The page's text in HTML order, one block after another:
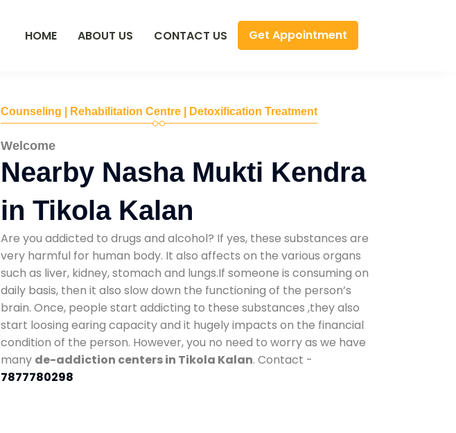
HOME ABOUT US CONTACT US Get Appointment
Counseling | Rehabilitation Centre | Detoxification Treatment
Welcome
Nearby Nasha Mukti Kendra
in Tikola Kalan
Are you addicted to drugs and alcohol? If yes, these substances are
very harmful for human body. It also affects on the various organs
such as liver, kidney, stomach and lungs.If someone is consuming on
daily basis, then it also slow down the functioning of the person’s
brain. Once, people start addicting to these substances ,they also
start loosing earing capacity and it hugely impacts on the financial
condition of the person. However, you no need to worry as we have
many de-addiction centers in Tikola Kalan. Contact -
7877780298